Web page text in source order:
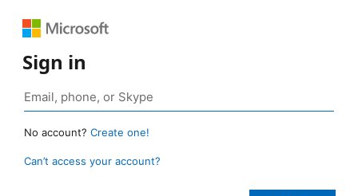
Sign in
No account? Create one!
Can’t access your account?